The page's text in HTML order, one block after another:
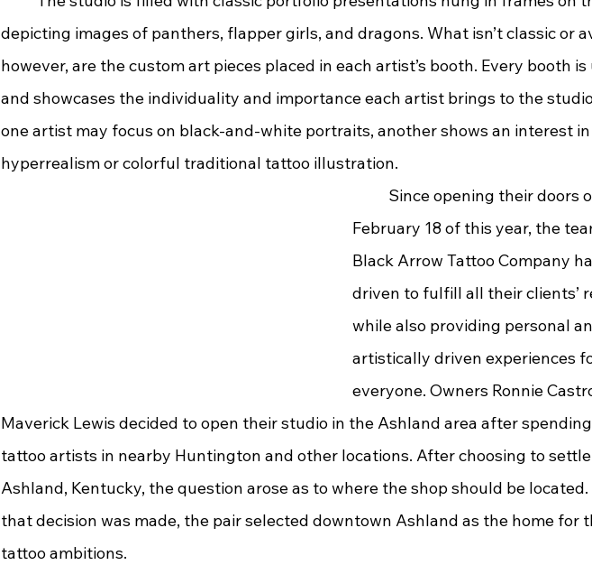
depicting images of panthers, flapper girls, and dragons. What isn’t classic or
however, are the custom art pieces placed in each artist’s booth. Every booth
and showcases the individuality and importance each artist brings to the
one artist may focus on black-and-white portraits, another shows an interest in
February 18 of this year, the
Black Arrow Tattoo Company
driven to fulfill all their clients’
while also providing personal
artistically driven experiences
everyone. Owners Ronnie
Maverick Lewis decided to open their studio in the Ashland area after
tattoo artists in nearby Huntington and other locations. After choosing to
Ashland, Kentucky, the question arose as to where the shop should be located.
that decision was made, the pair selected downtown Ashland as the home for
tattoo ambitions.